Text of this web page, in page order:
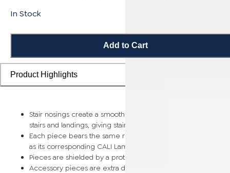
In Stock
Add to Cart
Product Highlights
Stair nosings create a smooth transition from flooring planks to
stairs and landings, giving staircases a more finished look
Each piece bears the same rich color and wood grain
as its corresponding CALI Laminate flooring planks
Pieces are shielded by a protective scratch-resistant wear
Accessory pieces are extra durable and made for wear and